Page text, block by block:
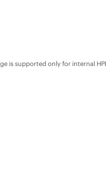
is supported only for internal